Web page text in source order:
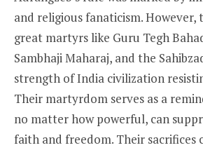
and religious fanaticism. However,
great martyrs like Guru Tegh
Sambhaji Maharaj, and the
strength of India civilization
Their martyrdom serves as a
no matter how powerful, can
faith and freedom. Their sacrifices